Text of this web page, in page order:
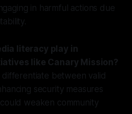
in harmful actions due
literacy play in
like Canary Mission?
between valid
security measures
weaken community